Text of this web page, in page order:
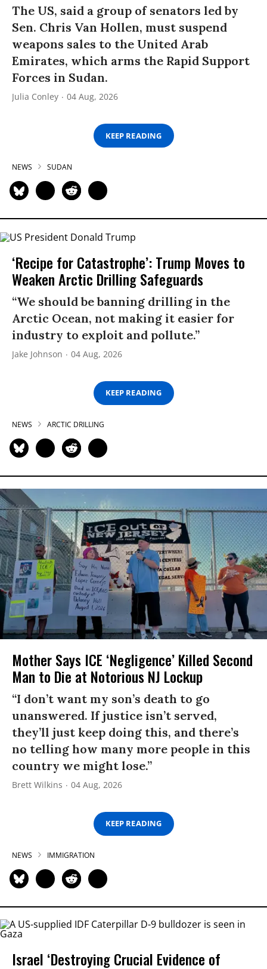
The US, said a group of senators led by
Sen. Chris Van Hollen, must suspend
weapons sales to the United Arab
Emirates, which arms the Rapid Support
Forces in Sudan.
Julia Conley 04 Aug, 2026
KEEP READING
NEWS SUDAN
‘Recipe for Catastrophe’: Trump Moves to
Weaken Arctic Drilling Safeguards
“We should be banning drilling in the
Arctic Ocean, not making it easier for
industry to exploit and pollute.”
Jake Johnson 04 Aug, 2026
KEEP READING
NEWS ARCTIC DRILLING
Mother Says ICE ‘Negligence’ Killed Second
Man to Die at Notorious NJ Lockup
“I don’t want my son’s death to go
unanswered. If justice isn’t served,
they’ll just keep doing this, and there’s
no telling how many more people in this
country we might lose.”
Brett Wilkins 04 Aug, 2026
KEEP READING
NEWS IMMIGRATION
Israel ‘Destroying Crucial Evidence of